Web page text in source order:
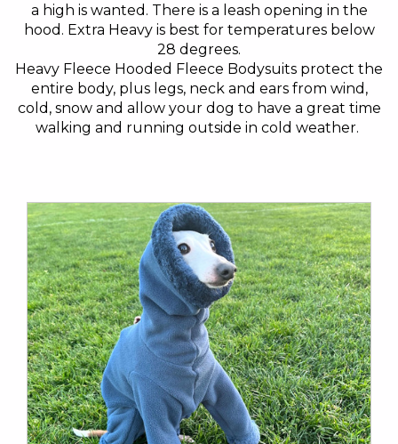
a high is wanted. There is a leash opening in the
hood. Extra Heavy is best for temperatures below
28 degrees.
Heavy Fleece Hooded Fleece Bodysuits protect the
entire body, plus legs, neck and ears from wind,
cold, snow and allow your dog to have a great time
walking and running outside in cold weather.